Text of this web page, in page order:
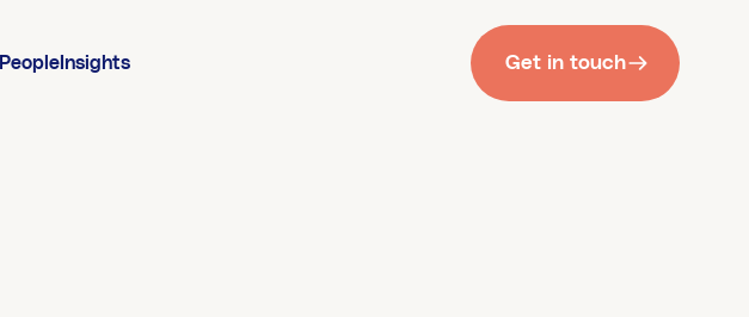
People Insights Get in touch